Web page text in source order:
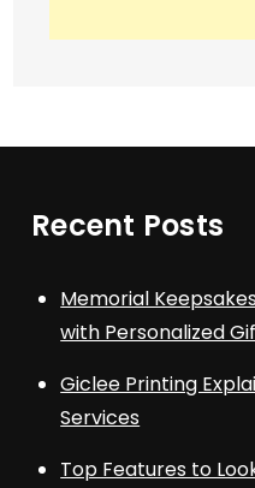
Recent Posts
Memorial
with Personalized
Giclee Printing
Services
Top Features to